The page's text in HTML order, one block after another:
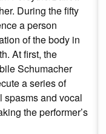
During the fifty
a person
of the body in
At first, the
Schumacher
a series of
spasms and vocal
the performer’s